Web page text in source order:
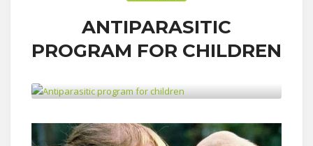
ANTIPARASITIC
PROGRAM FOR CHILDREN